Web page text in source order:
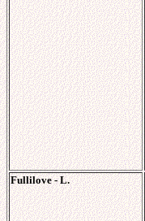
Fullilove - L.